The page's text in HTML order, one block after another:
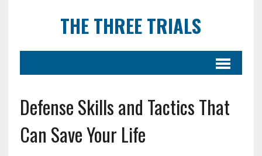
THE THREE TRIALS
Defense Skills and Tactics That
Can Save Your Life